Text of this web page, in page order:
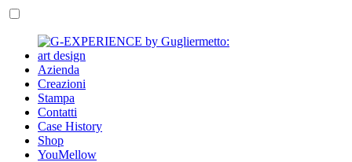
Azienda
Creazioni
Stampa
Contatti
Case History
Shop
YouMellow